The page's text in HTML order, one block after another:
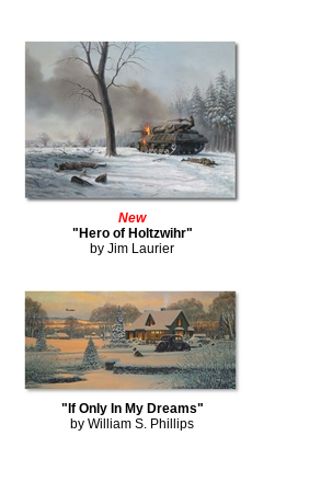
New
"Hero of Holtzwihr"
by Jim Laurier
"If Only In My Dreams"
by William S. Phillips